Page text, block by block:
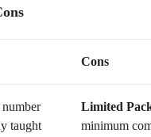
Cons
taught
Limited
minimum